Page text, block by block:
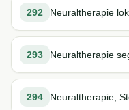
292 Neuraltherapie
293 Neuraltherapie
294 Neuraltherapie,